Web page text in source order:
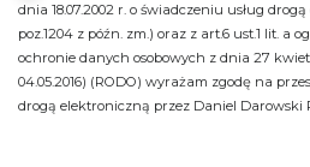
dnia 18.07.2002 r. o świadczeniu usług
poz.1204 z późn. zm.) oraz z art.6 ust.1 lit. a
ochronie danych osobowych z dnia 27
04.05.2016) (RODO) wyrażam zgodę na
drogą elektroniczną przez Daniel Darowski